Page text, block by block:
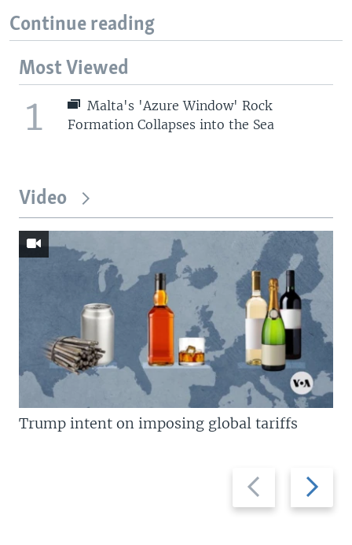
Continue reading
Most Viewed
1
Malta's 'Azure Window' Rock
Formation Collapses into the Sea
Video
Previous
slide
Next
slide
Trump intent on imposing global tariffs